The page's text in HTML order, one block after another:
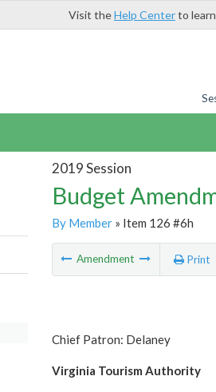
Visit theHelp Centerto
2019 Session
Budget
By Member» Item 126 #6h
Amendment Print
Chief Patron: Delaney
Virginia Tourism Authority